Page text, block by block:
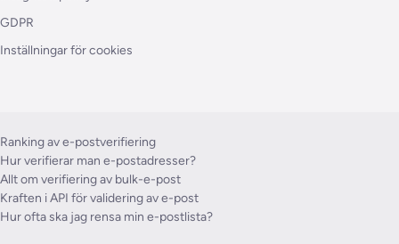
GDPR
Inställningar för cookies
Ranking av e-postverifiering
Hur verifierar man e-postadresser?
Allt om verifiering av bulk-e-post
Kraften i API för validering av e-post
Hur ofta ska jag rensa min e-postlista?